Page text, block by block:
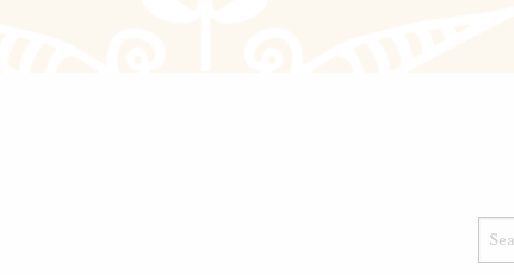
Search
for: